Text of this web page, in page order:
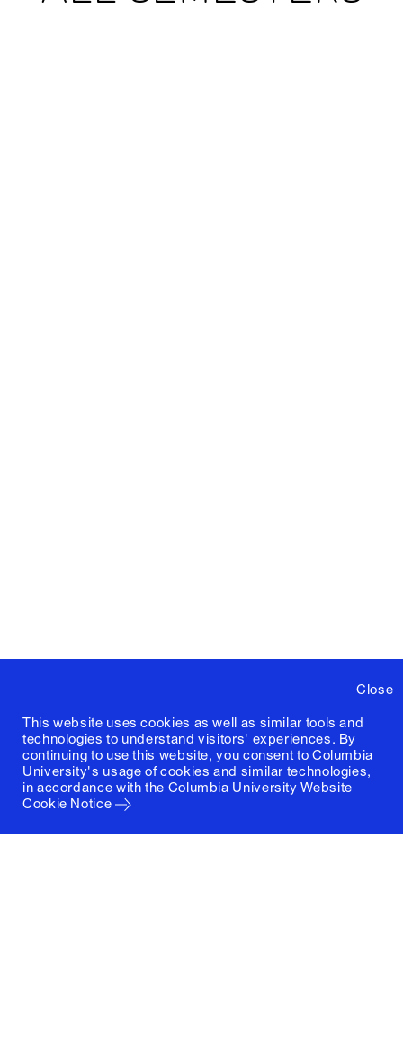
Close
This website uses cookies as well as similar tools and
technologies to understand visitors' experiences. By
continuing to use this website, you consent to Columbia
University's usage of cookies and similar technologies,
in accordance with the Columbia University Website
Cookie Notice